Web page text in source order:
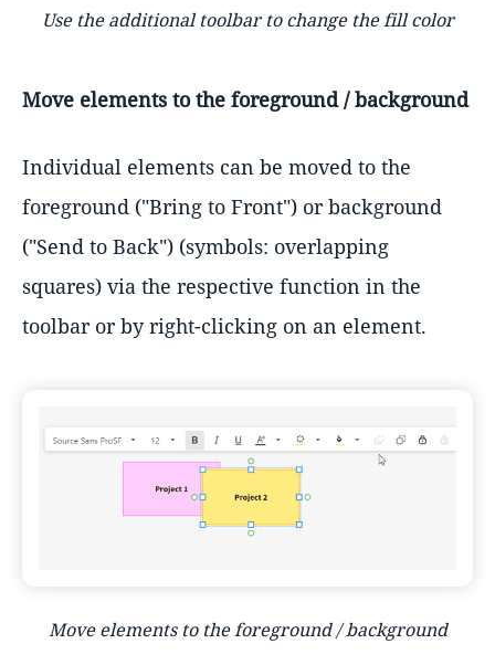
Use the additional toolbar to change the fill color
Move elements to the foreground / background
Individual elements can be moved to the
foreground ("Bring to Front") or background
("Send to Back") (symbols: overlapping
squares) via the respective function in the
toolbar or by right-clicking on an element.
Move elements to the foreground / background